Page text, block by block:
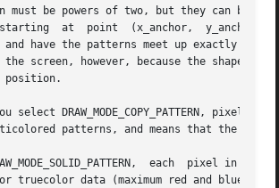
must be powers of two, but they can be
at  point  (x_anchor,
and have the patterns meet up exactly
the screen, however, because the shape
position.
select DRAW_MODE_COPY_PATTERN, pixels
patterns, and means that the
each  pixel in the
truecolor data (maximum red and blue,